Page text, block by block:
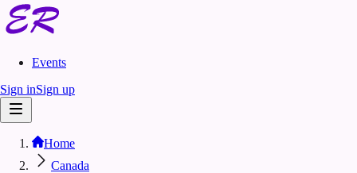
Events
Sign inSign up
Home
Canada